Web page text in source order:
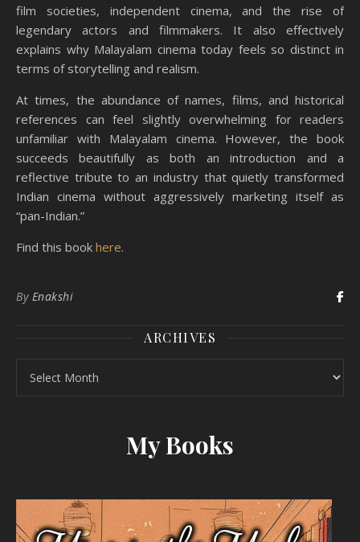
film societies, independent cinema, and the rise of
legendary actors and filmmakers. It also effectively
explains why Malayalam cinema today feels so distinct in
terms of storytelling and realism.
At times, the abundance of names, films, and historical
references can feel slightly overwhelming for readers
unfamiliar with Malayalam cinema. However, the book
succeeds beautifully as both an introduction and a
reflective tribute to an industry that quietly transformed
Indian cinema without aggressively marketing itself as
“pan-Indian.”
Find this book here.
By Enakshi
ARCHIVES
My Books